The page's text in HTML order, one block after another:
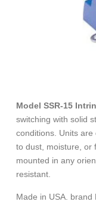
Model SSR-15
switching with solid
conditions. Units
to dust, moisture, or
mounted in any
resistant.
Made in USA. brand